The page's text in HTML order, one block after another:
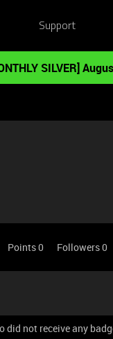
Support
SILVER]
Points 0 Followers0
did not receive any